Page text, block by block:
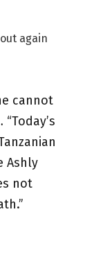
again
cannot
Ashly
not